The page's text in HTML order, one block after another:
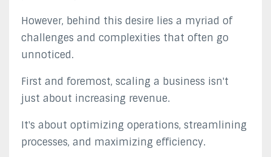
However, behind this desire lies a myriad of
challenges and complexities that often go
unnoticed.
First and foremost, scaling a business isn't
just about increasing revenue.
It's about optimizing operations, streamlining
processes, and maximizing efficiency.